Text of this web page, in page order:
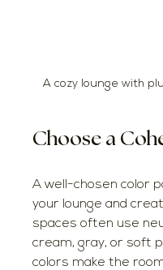
A cozy lounge with
Choose a
A well-chosen color
your lounge and
spaces often use
cream, gray, or soft
colors make the